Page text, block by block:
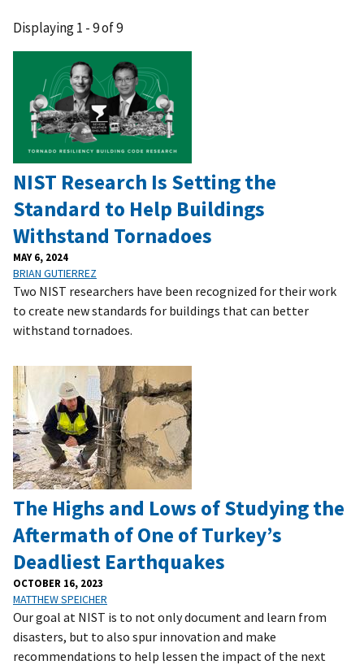
Displaying 1 - 9 of 9
NIST Research Is Setting the
Standard to Help Buildings
Withstand Tornadoes
MAY 6, 2024
BRIAN GUTIERREZ
Two NIST researchers have been recognized for their work
to create new standards for buildings that can better
withstand tornadoes.
The Highs and Lows of Studying the
Aftermath of One of Turkey’s
Deadliest Earthquakes
OCTOBER 16, 2023
MATTHEW SPEICHER
Our goal at NIST is to not only document and learn from
disasters, but to also spur innovation and make
recommendations to help lessen the impact of the next